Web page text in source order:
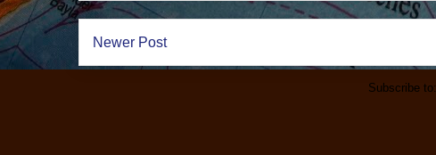
Newer Post
Subscribe to: